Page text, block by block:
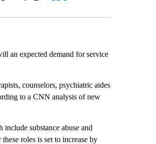
Facebook
an expected demand for service
counselors, psychiatric aides
to a CNN analysis of new
substance abuse and
roles is set to increase by